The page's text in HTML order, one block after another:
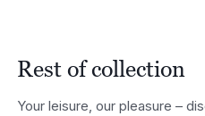
Rest of collection
Your leisure, our pleasure –